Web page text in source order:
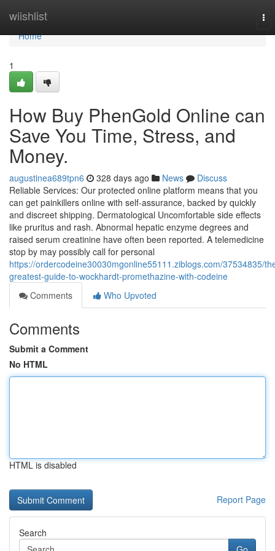
wiishlist
Home
Home
1
How Buy PhenGold Online can
Save You Time, Stress, and
Money.
augustinea689tpn6 328 days ago News
Discuss
Reliable Services: Our protected online platform means that you
can get painkillers online with self-assurance, backed by quickly
and discreet shipping. Dermatological Uncomfortable side effects
like pruritus and rash. Abnormal hepatic enzyme degrees and
raised serum creatinine have often been reported. A telemedicine
stop by may possibly call for personal
https://ordercodeine30030mgonline55111.ziblogs.com/37534835/
greatest-guide-to-wockhardt-promethazine-with-codeine
Comments
Who Upvoted
Comments
Submit a Comment
No HTML
HTML is disabled
Report Page
Search